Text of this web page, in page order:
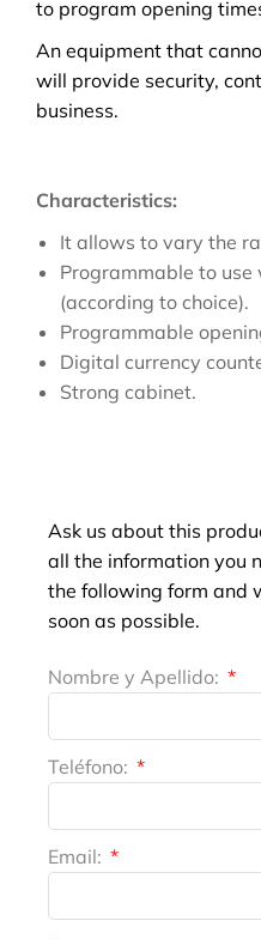
to program opening
An equipment that
will provide security,
business.
Characteristics:
It allows to vary the
Programmable to use
(according to choice).
Programmable
Digital currency
Strong cabinet.
Ask us about this
all the information you
the following form and
soon as possible.
Nombre y Apellido:
Teléfono:
Email: